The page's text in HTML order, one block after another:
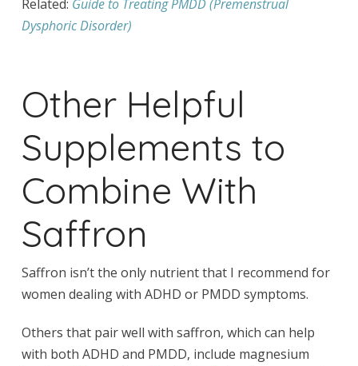
Related: Guide to Treating PMDD (Premenstrual
Dysphoric Disorder)
Other Helpful
Supplements to
Combine With
Saffron
Saffron isn’t the only nutrient that I recommend for
women dealing with ADHD or PMDD symptoms.
Others that pair well with saffron, which can help
with both ADHD and PMDD, include magnesium